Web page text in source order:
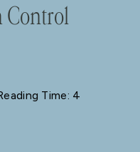
Control
Time: 4